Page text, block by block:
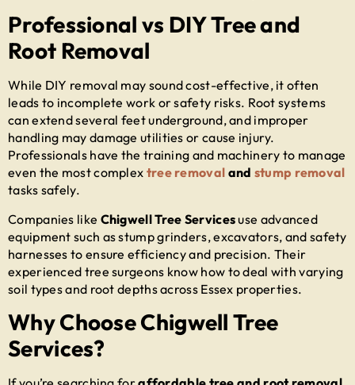
Professional vs DIY Tree and
Root Removal
While DIY removal may sound cost-effective, it often
leads to incomplete work or safety risks. Root systems
can extend several feet underground, and improper
handling may damage utilities or cause injury.
Professionals have the training and machinery to manage
even the most complex tree removal and stump removal
tasks safely.
Companies like Chigwell Tree Servicesuse advanced
equipment such as stump grinders, excavators, and safety
harnesses to ensure efficiency and precision. Their
experienced tree surgeons know how to deal with varying
soil types and root depths across Essex properties.
Why Choose Chigwell Tree
Services?